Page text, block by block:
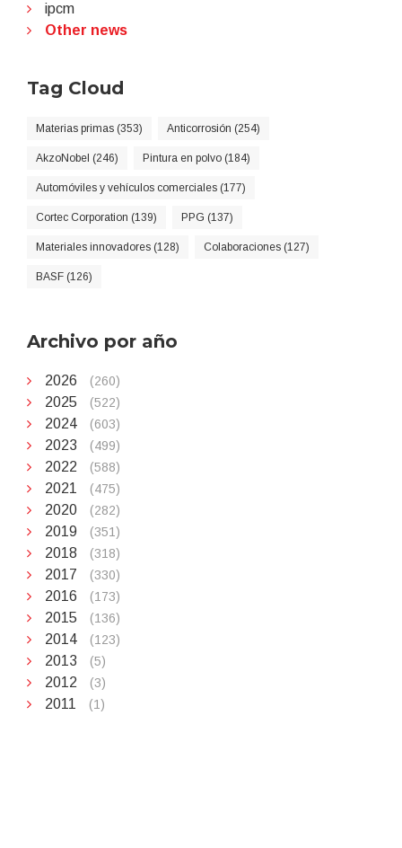
ipcm
Other news
Tag Cloud
Materias primas (353) Anticorrosión (254)
AkzoNobel (246) Pintura en polvo (184)
Automóviles y vehículos comerciales (177)
Cortec Corporation (139) PPG (137)
Materiales innovadores (128) Colaboraciones (127)
BASF (126)
Archivo por año
2026 (260)
2025 (522)
2024 (603)
2023 (499)
2022 (588)
2021 (475)
2020 (282)
2019 (351)
2018 (318)
2017 (330)
2016 (173)
2015 (136)
2014 (123)
2013 (5)
2012 (3)
2011 (1)